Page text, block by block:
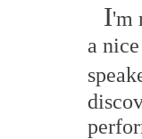
I'm
a